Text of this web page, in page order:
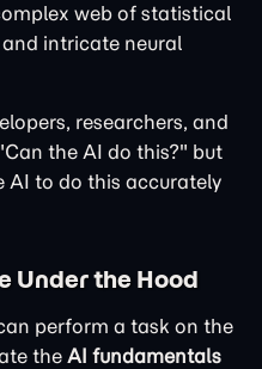
web of statistical
intricate neural
researchers, and
the AI do this?" but
AI to do this accurately
Under the Hood
perform a task on the
theAI fundamentals